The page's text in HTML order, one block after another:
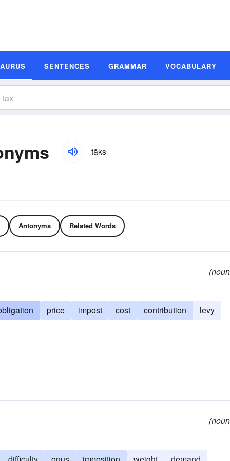
SENTENCES GRAMMAR VOCABULARY
tăks
Antonyms Related Words
price impost cost contribution
levy